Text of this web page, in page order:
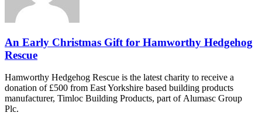
An Early Christmas Gift for Hamworthy Hedgehog
Rescue
Hamworthy Hedgehog Rescue is the latest charity to receive a
donation of £500 from East Yorkshire based building products
manufacturer, Timloc Building Products, part of Alumasc Group
Plc.